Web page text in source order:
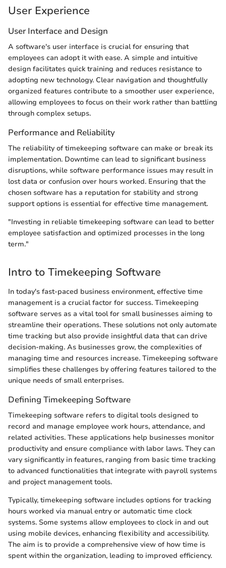
User Experience
User Interface and Design
A software's user interface is crucial for ensuring that
employees can adopt it with ease. A simple and intuitive
design facilitates quick training and reduces resistance to
adopting new technology. Clear navigation and thoughtfully
organized features contribute to a smoother user experience,
allowing employees to focus on their work rather than battling
through complex setups.
Performance and Reliability
The reliability of timekeeping software can make or break its
implementation. Downtime can lead to significant business
disruptions, while software performance issues may result in
lost data or confusion over hours worked. Ensuring that the
chosen software has a reputation for stability and strong
support options is essential for effective time management.
"Investing in reliable timekeeping software can lead to better
employee satisfaction and optimized processes in the long
term."
Intro to Timekeeping Software
In today's fast-paced business environment, effective time
management is a crucial factor for success. Timekeeping
software serves as a vital tool for small businesses aiming to
streamline their operations. These solutions not only automate
time tracking but also provide insightful data that can drive
decision-making. As businesses grow, the complexities of
managing time and resources increase. Timekeeping software
simplifies these challenges by offering features tailored to the
unique needs of small enterprises.
Defining Timekeeping Software
Timekeeping software refers to digital tools designed to
record and manage employee work hours, attendance, and
related activities. These applications help businesses monitor
productivity and ensure compliance with labor laws. They can
vary significantly in features, ranging from basic time tracking
to advanced functionalities that integrate with payroll systems
and project management tools.
Typically, timekeeping software includes options for tracking
hours worked via manual entry or automatic time clock
systems. Some systems allow employees to clock in and out
using mobile devices, enhancing flexibility and accessibility.
The aim is to provide a comprehensive view of how time is
spent within the organization, leading to improved efficiency.